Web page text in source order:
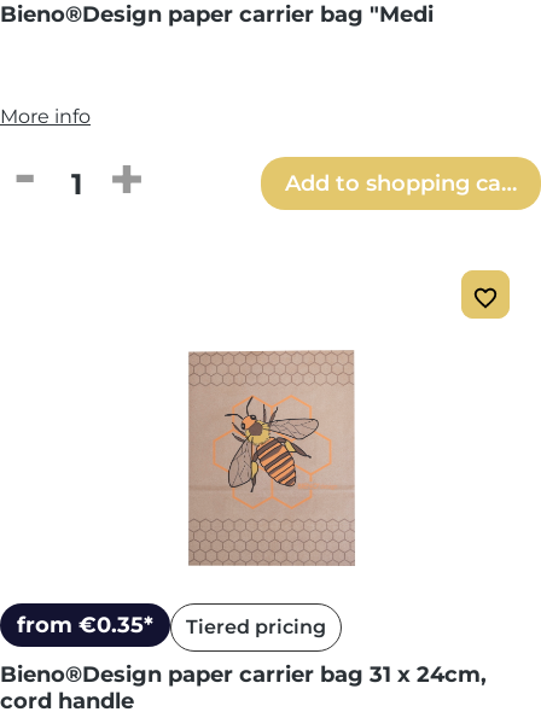
Bieno®Design paper carrier bag "Medi
More info
Product Quantity: Enter the desired
Add to shopping cart
from €0.35* Tiered pricing
Bieno®Design paper carrier bag 31 x 24cm,
cord handle